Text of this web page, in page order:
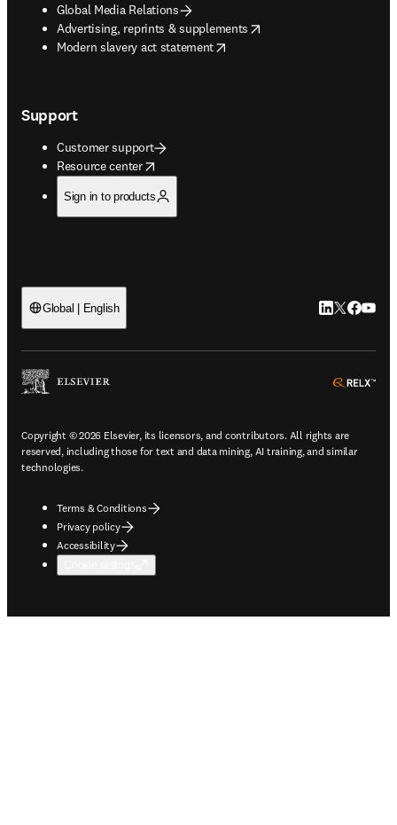
Global Media Relations
Advertising, reprints & supplements
opens in new tab/window
Modern slavery act statement
opens in new tab/window
Support
Customer support
Resource center
opens in new tab/window
Sign in to products
Global | English LinkedIn
Twitter
Copyright © 2026 Elsevier, its licensors, and contributors. All rights are
reserved, including those for text and data mining, AI training, and similar
technologies.
Terms & Conditions
Privacy policy
Accessibility